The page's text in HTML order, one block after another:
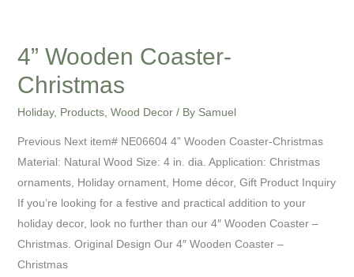
4” Wooden Coaster-
Christmas
Holiday, Products, Wood Decor/ By Samuel
Previous Next item# NE06604 4” Wooden Coaster-Christmas
Material: Natural Wood Size: 4 in. dia. Application: Christmas
ornaments, Holiday ornament, Home décor, Gift Product Inquiry
If you’re looking for a festive and practical addition to your
holiday decor, look no further than our 4″ Wooden Coaster –
Christmas. Original Design Our 4″ Wooden Coaster –
Christmas